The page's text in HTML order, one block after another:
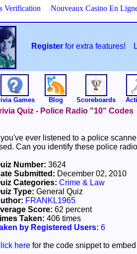
Verification Nouveaux Casino En
Register for extra features!
Games Blog Scoreboards
Quiz - Police Radio "10" Codes
you've ever listened to a police
Can you identify these police
Number: 3624
Submitted: December 02, 2010
Categories: Crime & Law
Type: General Quiz
FRANKL1965
Score: 62 percent
Taken: 406 times
by Registered Users: 6
here for the code snippet to